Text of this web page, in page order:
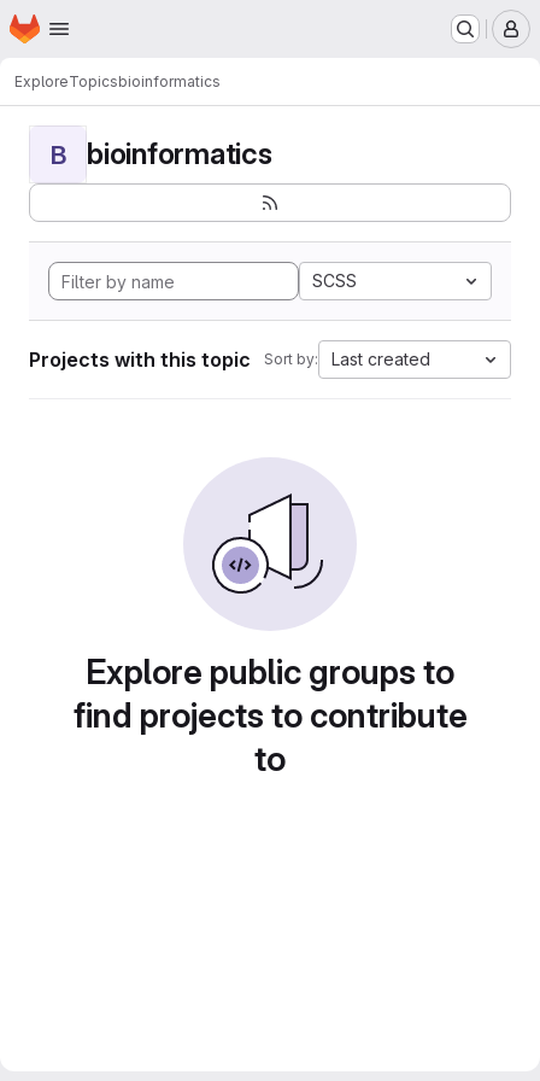
Skip to main content
Homepage
ExploreTopicsbioinformatics
B bioinformatics
SCSS
Projects with this topic Sort by: Last created
Explore public groups to
find projects to contribute
to